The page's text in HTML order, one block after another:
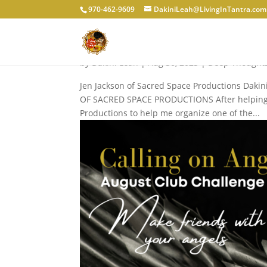
970-462-9609 DakiniLeah@LivingInTantra.com
WHY TANTRIC
byDakini Leah|Aug 30, 2023|Deep
Jen Jackson of Sacred Space Productions
OF SACRED SPACE PRODUCTIONS After
Productions to help me organize one of the...